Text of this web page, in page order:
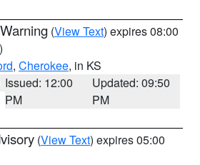
(View Text) expires 08:00
, Cherokee, in KS
Issued: 12:00
PM
Updated: 09:50
PM
(View Text) expires 05:00